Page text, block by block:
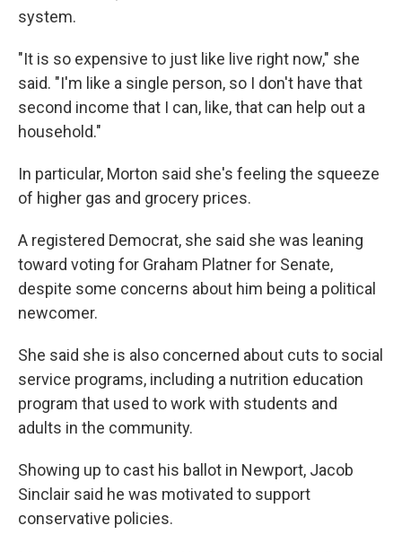
system.
"It is so expensive to just like live right now," she
said. "I'm like a single person, so I don't have that
second income that I can, like, that can help out a
household."
In particular, Morton said she's feeling the squeeze
of higher gas and grocery prices.
A registered Democrat, she said she was leaning
toward voting for Graham Platner for Senate,
despite some concerns about him being a political
newcomer.
She said she is also concerned about cuts to social
service programs, including a nutrition education
program that used to work with students and
adults in the community.
Showing up to cast his ballot in Newport, Jacob
Sinclair said he was motivated to support
conservative policies.